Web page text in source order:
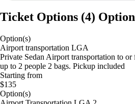
Ticket Options (4)
Option(s)
Airport transportation LGA
Private Sedan Airport transportation to
up to 2 people 2 bags. Pickup included
Starting from
$135
Option(s)